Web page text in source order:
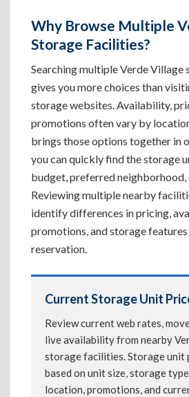
Why Browse Multiple
Storage Facilities?
Searching multiple Verde Village
gives you more choices than
storage websites. Availability,
promotions often vary by
brings those options together in
you can quickly find the storage
budget, preferred neighborhood,
Reviewing multiple nearby
identify differences in pricing,
promotions, and storage
reservation.
Current Storage Unit
Review current web rates,
live availability from nearby
storage facilities. Storage unit
based on unit size, storage
location, promotions, and